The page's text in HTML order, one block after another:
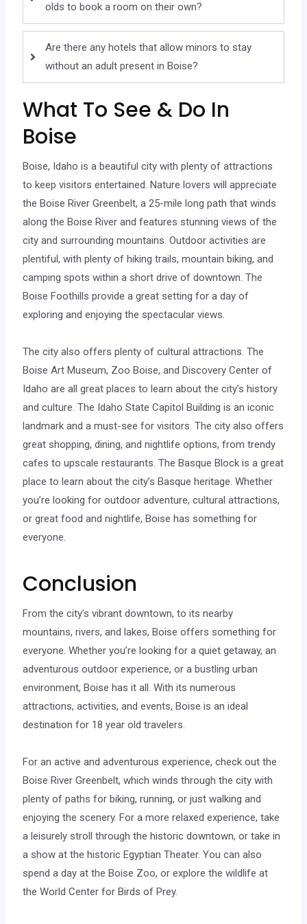
olds to book a room on their own?
Are there any hotels that allow minors to stay
without an adult present in Boise?
What To See & Do In
Boise
Boise, Idaho is a beautiful city with plenty of attractions
to keep visitors entertained. Nature lovers will appreciate
the Boise River Greenbelt, a 25-mile long path that winds
along the Boise River and features stunning views of the
city and surrounding mountains. Outdoor activities are
plentiful, with plenty of hiking trails, mountain biking, and
camping spots within a short drive of downtown. The
Boise Foothills provide a great setting for a day of
exploring and enjoying the spectacular views.
The city also offers plenty of cultural attractions. The
Boise Art Museum, Zoo Boise, and Discovery Center of
Idaho are all great places to learn about the city’s history
and culture. The Idaho State Capitol Building is an iconic
landmark and a must-see for visitors. The city also offers
great shopping, dining, and nightlife options, from trendy
cafes to upscale restaurants. The Basque Block is a great
place to learn about the city’s Basque heritage. Whether
you’re looking for outdoor adventure, cultural attractions,
or great food and nightlife, Boise has something for
everyone.
Conclusion
From the city’s vibrant downtown, to its nearby
mountains, rivers, and lakes, Boise offers something for
everyone. Whether you’re looking for a quiet getaway, an
adventurous outdoor experience, or a bustling urban
environment, Boise has it all. With its numerous
attractions, activities, and events, Boise is an ideal
destination for 18 year old travelers.
For an active and adventurous experience, check out the
Boise River Greenbelt, which winds through the city with
plenty of paths for biking, running, or just walking and
enjoying the scenery. For a more relaxed experience, take
a leisurely stroll through the historic downtown, or take in
a show at the historic Egyptian Theater. You can also
spend a day at the Boise Zoo, or explore the wildlife at
the World Center for Birds of Prey.